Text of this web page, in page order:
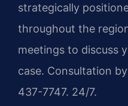
strategically
throughout the
meetings to discuss
case. Consultation
437-7747. 24/7.